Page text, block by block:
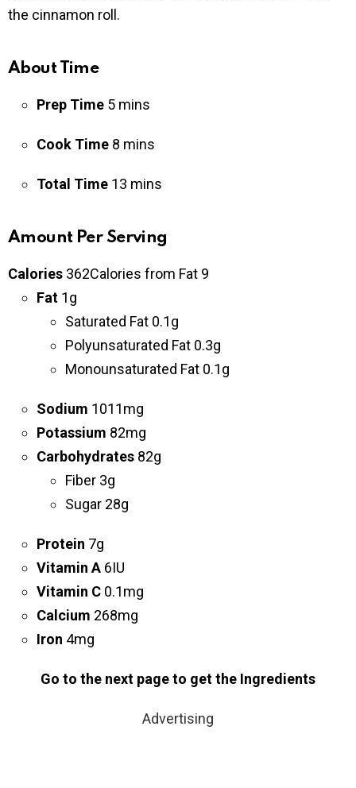
the cinnamon roll.
About Time
Prep Time 5 mins
Cook Time 8 mins
Total Time 13 mins
Amount Per Serving
Calories 362Calories from Fat 9
Fat 1g
Saturated Fat 0.1g
Polyunsaturated Fat 0.3g
Monounsaturated Fat 0.1g
Sodium 1011mg
Potassium 82mg
Carbohydrates 82g
Fiber 3g
Sugar 28g
Protein 7g
Vitamin A 6IU
Vitamin C 0.1mg
Calcium 268mg
Iron 4mg
Go to the next page to get the Ingredients
Advertising